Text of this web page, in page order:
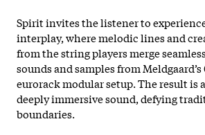
Spirit invites the listener to
interplay, where melodic lines and
from the string players merge
sounds and samples from
eurorack modular setup. The result is
deeply immersive sound, defying
boundaries.